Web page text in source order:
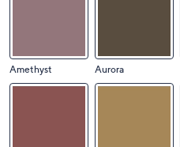
Amethyst Aurora